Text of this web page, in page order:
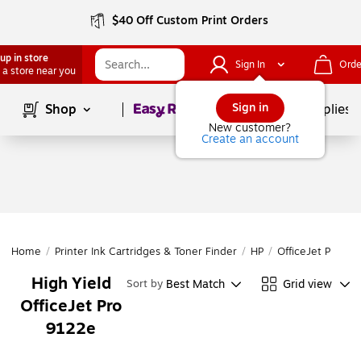
$40 Off Custom Print Orders
in store
a store near you
Sign In
Sign in
New customer?
Create an account
Shop Page1of School Supplies
Home / Printer Ink Cartridges & Toner Finder / HP / OfficeJet Pro
High Yield
OfficeJet Pro
9122e
Sort by Best Match Grid view